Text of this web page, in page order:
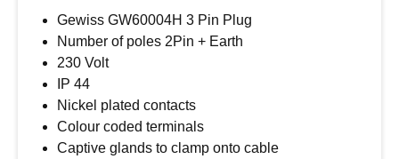
Gewiss GW60004H 3 Pin Plug
Number of poles 2Pin + Earth
230 Volt
IP 44
Nickel plated contacts
Colour coded terminals
Captive glands to clamp onto cable